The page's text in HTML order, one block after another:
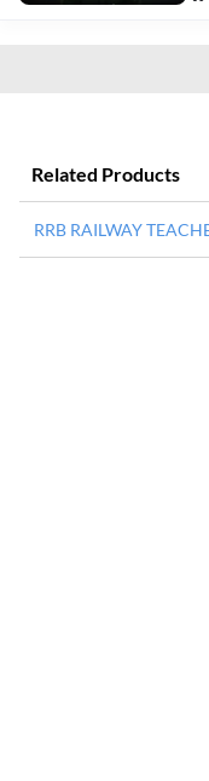
Related Products
RRB RAILWAY